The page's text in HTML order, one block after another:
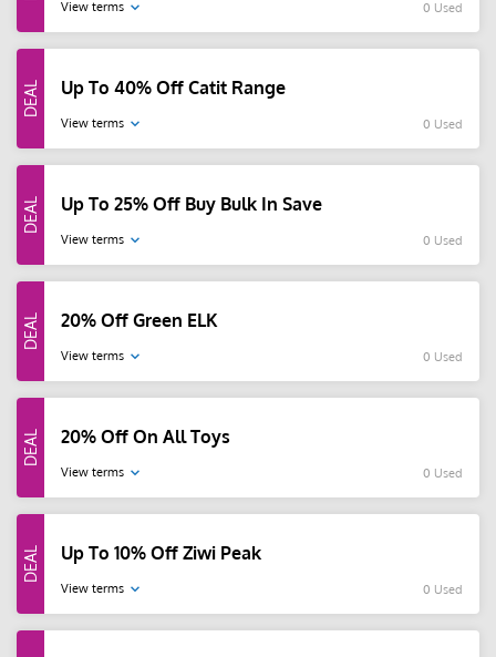
View terms 0 Used
Up To 40% Off Catit Range
View terms 0 Used
Up To 25% Off Buy Bulk In Save
View terms 0 Used
20% Off Green ELK
View terms 0 Used
20% Off On All Toys
View terms 0 Used
Up To 10% Off Ziwi Peak
View terms 0 Used